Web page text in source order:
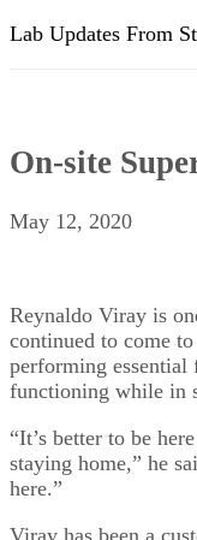
Lab Updates From
On-site
May 12, 2020
Reynaldo Viray is
continued to come
performing essential
functioning while in
“It’s better to be
staying home,” he
here.”
Viray has been a